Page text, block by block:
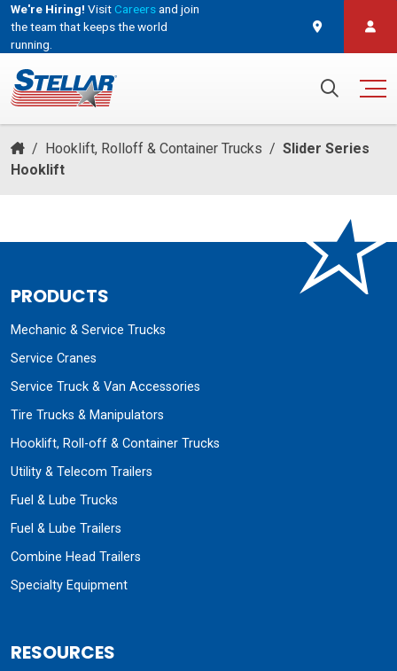
We're Hiring! VisitCareersand join
the team that keeps the world
running.
/ Hooklift, Rolloff & Container Trucks / Slider Series
Hooklift
PRODUCTS
Mechanic & Service Trucks
Service Cranes
Service Truck & Van Accessories
Tire Trucks & Manipulators
Hooklift, Roll-off & Container Trucks
Utility & Telecom Trailers
Fuel & Lube Trucks
Fuel & Lube Trailers
Combine Head Trailers
Specialty Equipment
RESOURCES